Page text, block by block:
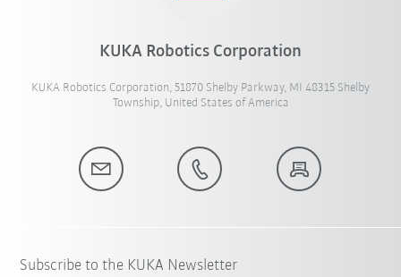
KUKA Robotics Corporation
KUKA Robotics Corporation, 51870 Shelby Parkway, MI 48315 Shelby
Township, United States of America
Subscribe to the KUKA Newsletter